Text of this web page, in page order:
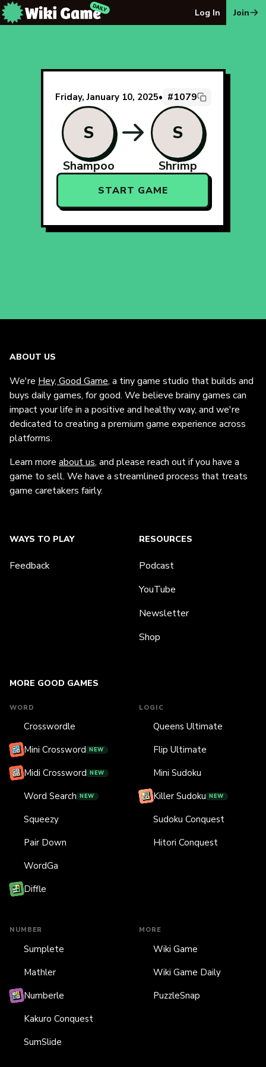
Log In Join
Friday, January 10, 2025• #1079
S
Shampoo
S
Shrimp
START GAME
ABOUT US
We're Hey, Good Game, a tiny game studio that builds and
buys daily games, for good. We believe brainy games can
impact your life in a positive and healthy way, and we're
dedicated to creating a premium game experience across
platforms.
Learn more about us, and please reach out if you have a
game to sell. We have a streamlined process that treats
game caretakers fairly.
MORE GOOD GAMES
WORD
Crosswordle
Mini Crossword NEW
Midi Crossword NEW
Word Search NEW
Squeezy
Pair Down
WordGa
Diffle
LOGIC
Queens Ultimate
Flip Ultimate
Mini Sudoku
Killer Sudoku NEW
Sudoku Conquest
Hitori Conquest
NUMBER
Sumplete
Mathler
Numberle
Kakuro Conquest
SumSlide
MORE
Wiki Game
Wiki Game Daily
PuzzleSnap
WAYS TO PLAY
Feedback
RESOURCES
Podcast
YouTube
Newsletter
Shop
The Wiki Game Daily - Free Daily Wikipedia Race Puzzle